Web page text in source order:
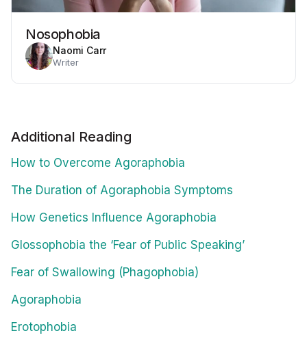
Nosophobia
Naomi Carr
Writer
Additional Reading
How to Overcome Agoraphobia
The Duration of Agoraphobia Symptoms
How Genetics Influence Agoraphobia
Glossophobia the ‘Fear of Public Speaking’
Fear of Swallowing (Phagophobia)
Agoraphobia
Erotophobia